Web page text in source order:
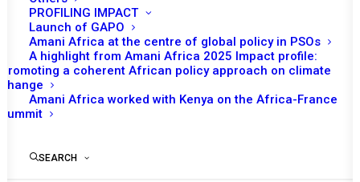
PROFILING IMPACT
Launch of GAPO
Amani Africa at the centre of global policy in PSOs
A highlight from Amani Africa 2025 Impact profile:
Promoting a coherent African policy approach on climate
change
Amani Africa worked with Kenya on the Africa-France
Summit
SEARCH
summit of troop contributing countries (TCCs) hosted
by Uganda on 25 April 2025 to call for the mobilisation of
an additional 8000 troops, the growing financial deficit of
the mission and the lack of its financing model remain
unchanged.